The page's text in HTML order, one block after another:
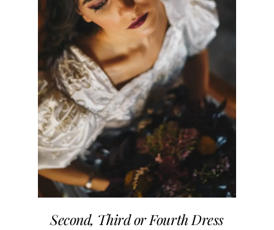
Second, Third or Fourth Dress